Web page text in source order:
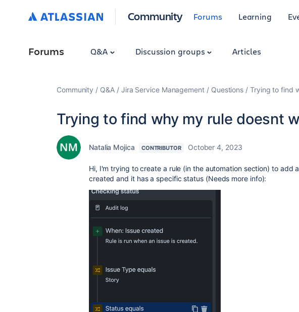
Community Forums Learning
Forums Q&A Discussion groups Articles
Community Q&A Jira Service Management Questions Trying to find
Trying to find why my rule doesnt
Natalia Mojica CONTRIBUTOR October 4, 2023
Hi, I'm trying to create a rule (in the automation section) to add
created and it has a specific status (Needs more info):